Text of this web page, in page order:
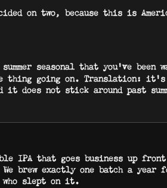
on two, because this is
seasonal that you’ve
thing going on. Translation:
it does not stick around past
IPA that goes business up
exactly one batch a year
who slept on it.